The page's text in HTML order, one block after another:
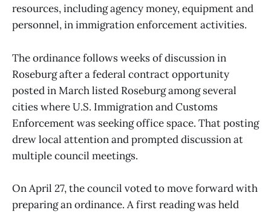
resources, including agency money, equipment and
personnel, in immigration enforcement activities.
The ordinance follows weeks of discussion in
Roseburg after a federal contract opportunity
posted in March listed Roseburg among several
cities where U.S. Immigration and Customs
Enforcement was seeking office space. That posting
drew local attention and prompted discussion at
multiple council meetings.
On April 27, the council voted to move forward with
preparing an ordinance. A first reading was held